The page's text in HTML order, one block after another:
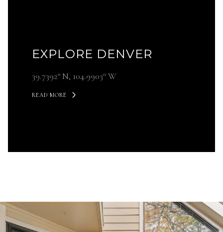
EXPLORE DENVER
39.7392° N, 104.9903° W
READ MORE